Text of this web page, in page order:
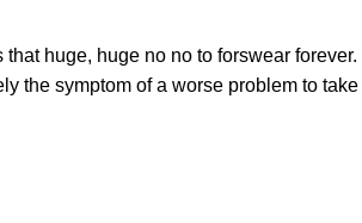
huge, huge no no to forswear forever.
the symptom of a worse problem to